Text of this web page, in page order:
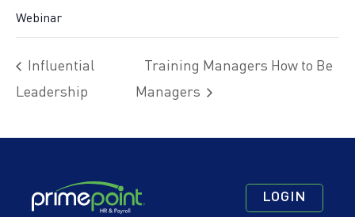
Webinar
Influential
Leadership
Training Managers How to Be
Managers
LOGIN
Footer
Navigation
Footer
Navigation
Footer
Quick